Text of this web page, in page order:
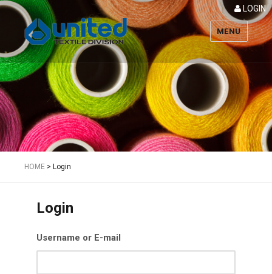
Textile
LOGIN
MENU
HOME > Login
Login
Username or E-mail